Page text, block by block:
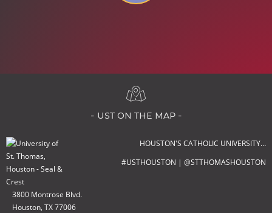
- ust on the map -
3800 Montrose Blvd.
Houston, TX 77006
HOUSTON'S CATHOLIC UNIVERSITY…
#USTHOUSTON | @STTHOMASHOUSTON